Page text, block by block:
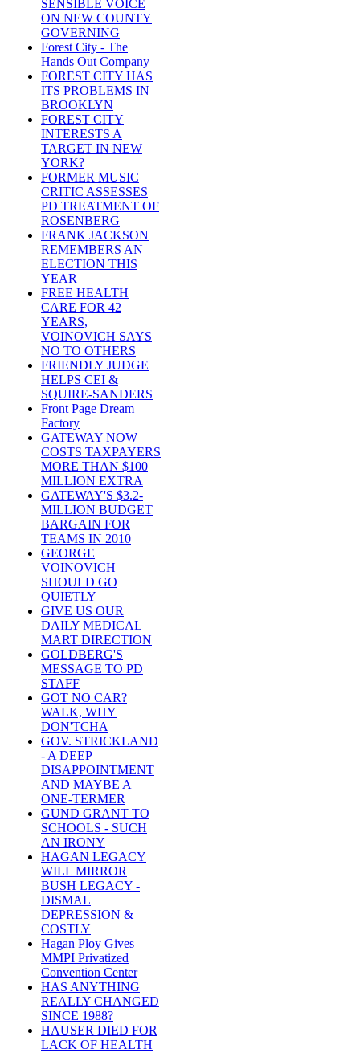
SENSIBLE VOICE
ON NEW COUNTY
GOVERNING
Forest City - The
Hands Out Company
FOREST CITY HAS
ITS PROBLEMS IN
BROOKLYN
FOREST CITY
INTERESTS A
TARGET IN NEW
YORK?
FORMER MUSIC
CRITIC ASSESSES
PD TREATMENT OF
ROSENBERG
FRANK JACKSON
REMEMBERS AN
ELECTION THIS
YEAR
FREE HEALTH
CARE FOR 42
YEARS,
VOINOVICH SAYS
NO TO OTHERS
FRIENDLY JUDGE
HELPS CEI &
SQUIRE-SANDERS
Front Page Dream
Factory
GATEWAY NOW
COSTS TAXPAYERS
MORE THAN $100
MILLION EXTRA
GATEWAY'S $3.2-
MILLION BUDGET
BARGAIN FOR
TEAMS IN 2010
GEORGE
VOINOVICH
SHOULD GO
QUIETLY
GIVE US OUR
DAILY MEDICAL
MART DIRECTION
GOLDBERG'S
MESSAGE TO PD
STAFF
GOT NO CAR?
WALK, WHY
DON'TCHA
GOV. STRICKLAND
- A DEEP
DISAPPOINTMENT
AND MAYBE A
ONE-TERMER
GUND GRANT TO
SCHOOLS - SUCH
AN IRONY
HAGAN LEGACY
WILL MIRROR
BUSH LEGACY -
DISMAL
DEPRESSION &
COSTLY
Hagan Ploy Gives
MMPI Privatized
Convention Center
HAS ANYTHING
REALLY CHANGED
SINCE 1988?
HAUSER DIED FOR
LACK OF HEALTH